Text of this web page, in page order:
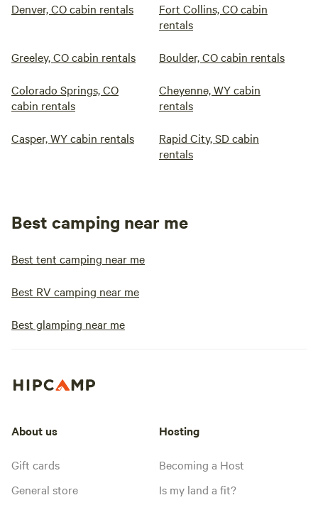
Denver, CO cabin rentals
Fort Collins, CO cabin
rentals
Greeley, CO cabin rentals Boulder, CO cabin rentals
Colorado Springs, CO
cabin rentals
Cheyenne, WY cabin
rentals
Casper, WY cabin rentals
Rapid City, SD cabin
rentals
Best camping near me
Best tent camping near me
Best RV camping near me
Best glamping near me
About us
Gift cards
General store
Hosting
Becoming a Host
Is my land a fit?